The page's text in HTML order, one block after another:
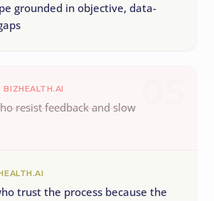
grounded in objective, data-
resist feedback and slow
trust the process because the